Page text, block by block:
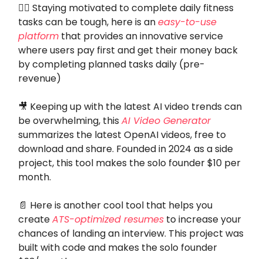
🏋️‍♂️ Staying motivated to complete daily fitness
tasks can be tough, here is aneasy-to-use
platform that provides an innovative service
where users pay first and get their money back
by completing planned tasks daily (pre-
revenue)
🎥 Keeping up with the latest AI video trends can
be overwhelming, this AI Video Generator
summarizes the latest OpenAI videos, free to
download and share. Founded in 2024 as a side
project, this tool makes the solo founder $10 per
month.
📄 Here is another cool tool that helps you
createATS-optimized resumes to increase your
chances of landing an interview. This project was
built with code and makes the solo founder